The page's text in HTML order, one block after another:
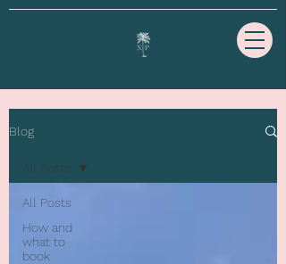
Blog
All Posts
How and
what to
book